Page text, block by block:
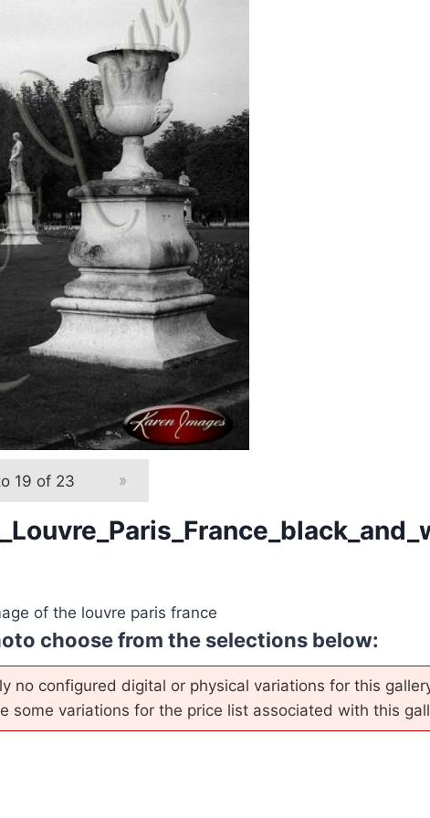
19 of 23 »
of the louvre paris france
choose from the selections below:
no configured digital or physical variations for this
some variations for the price list associated with this